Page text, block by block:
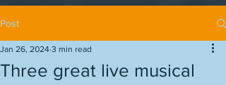
Post
Three great live musical
Jan 26, 2024 3 min read